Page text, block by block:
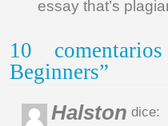
essay that’s
10
Beginners”
Halston dice: